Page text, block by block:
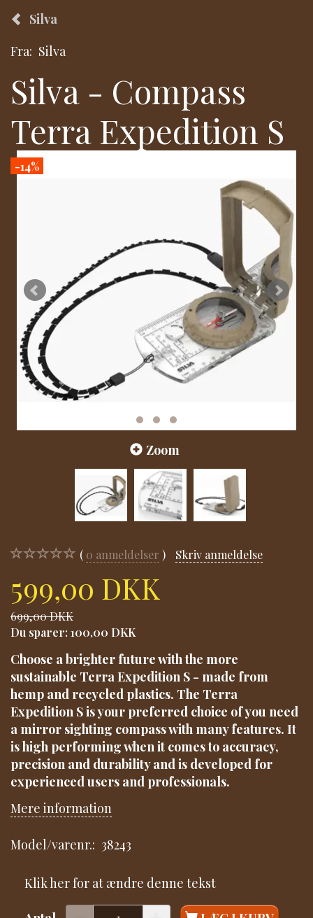
Silva
Fra: Silva
Silva - Compass
Terra Expedition S
-14%
Zoom
0 anmeldelser Skriv anmeldelse
599,00 DKK
699,00 DKK
Du sparer: 100,00 DKK
Choose a brighter future with the more
sustainable Terra Expedition S - made from
hemp and recycled plastics. The Terra
Expedition S is your preferred choice of you need
a mirror sighting compass with many features. It
is high performing when it comes to accuracy,
precision and durability and is developed for
experienced users and professionals.
Mere information
Model/varenr.: 38243
Klik her for at ændre denne tekst